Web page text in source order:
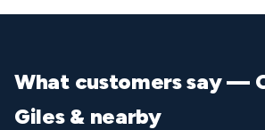
What customers say —
Giles & nearby